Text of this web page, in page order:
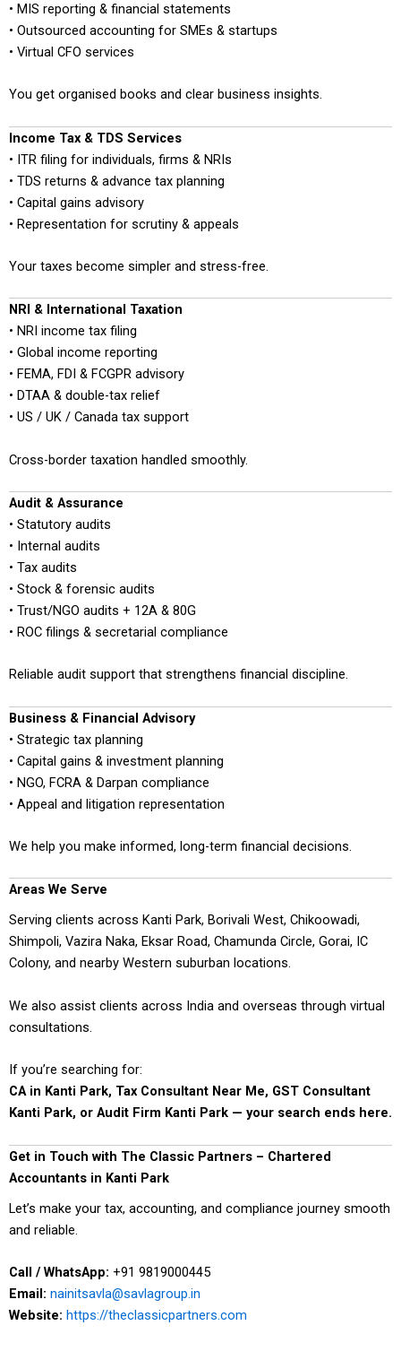
• MIS reporting & financial statements
• Outsourced accounting for SMEs & startups
• Virtual CFO services
You get organised books and clear business insights.
Income Tax & TDS Services
• ITR filing for individuals, firms & NRIs
• TDS returns & advance tax planning
• Capital gains advisory
• Representation for scrutiny & appeals
Your taxes become simpler and stress-free.
NRI & International Taxation
• NRI income tax filing
• Global income reporting
• FEMA, FDI & FCGPR advisory
• DTAA & double-tax relief
• US / UK / Canada tax support
Cross-border taxation handled smoothly.
Audit & Assurance
• Statutory audits
• Internal audits
• Tax audits
• Stock & forensic audits
• Trust/NGO audits + 12A & 80G
• ROC filings & secretarial compliance
Reliable audit support that strengthens financial discipline.
Business & Financial Advisory
• Strategic tax planning
• Capital gains & investment planning
• NGO, FCRA & Darpan compliance
• Appeal and litigation representation
We help you make informed, long-term financial decisions.
Areas We Serve
Serving clients across Kanti Park, Borivali West, Chikoowadi,
Shimpoli, Vazira Naka, Eksar Road, Chamunda Circle, Gorai, IC
Colony, and nearby Western suburban locations.
We also assist clients across India and overseas through virtual
consultations.
If you’re searching for:
CA in Kanti Park, Tax Consultant Near Me, GST Consultant
Kanti Park, or Audit Firm Kanti Park — your search ends here.
Get in Touch with The Classic Partners – Chartered
Accountants in Kanti Park
Let’s make your tax, accounting, and compliance journey smooth
and reliable.
Call / WhatsApp: +91 9819000445
Email: nainitsavla@savlagroup.in
Website: https://theclassicpartners.com